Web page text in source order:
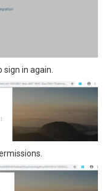
sign in again.